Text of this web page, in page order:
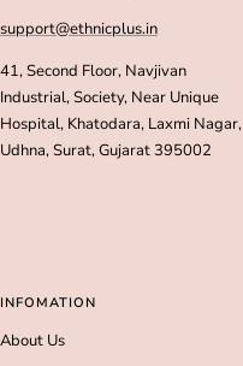
support@ethnicplus.in
41, Second Floor, Navjivan
Industrial, Society, Near Unique
Hospital, Khatodara, Laxmi Nagar,
Udhna, Surat, Gujarat 395002
INFOMATION
About Us